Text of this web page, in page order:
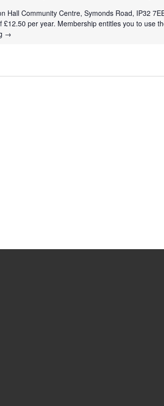
Hall Community Centre, Symonds Road, IP32
per year. Membership entitles you to use
→